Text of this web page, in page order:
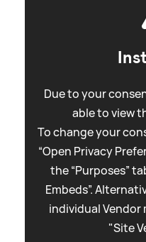
Due to your
able to view
To change your
“Open Privacy
the “Purposes”
Embeds”.
individual
"Site